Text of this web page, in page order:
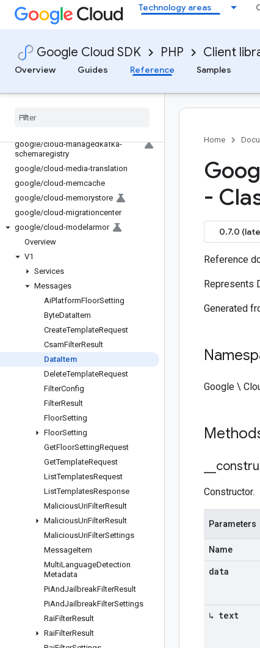
Technology areas
Google Cloud SDK PHP Client
Overview
Guides Reference Samples
google/cloud-language
google/cloud-licensemanager
google/cloud-locationfinder
google/cloud-logging
google
google/cloud-managedkafka-
schemaregistry
google/cloud-media-translation
google/cloud-memcache
google/cloud-memorystore
google/cloud-migrationcenter
google/cloud-modelarmor
Overview
V1
Services
Messages
AiPlatformFloorSetting
ByteDataItem
CreateTemplateRequest
CsamFilterResult
DataItem
DeleteTemplateRequest
FilterConfig
FilterResult
FloorSetting
FloorSetting
GetFloorSettingRequest
GetTemplateRequest
ListTemplatesRequest
ListTemplatesResponse
MaliciousUriFilterResult
MaliciousUriFilterResult
MaliciousUriFilterSettings
MessageItem
MultiLanguageDetection
Metadata
PiAndJailbreakFilterResult
PiAndJailbreakFilterSettings
RaiFilterResult
RaiFilterResult
Home
-
0.7.0
Reference
Represents
Generated
Google \
Constructor.
Parameters
Name
data
↳ text